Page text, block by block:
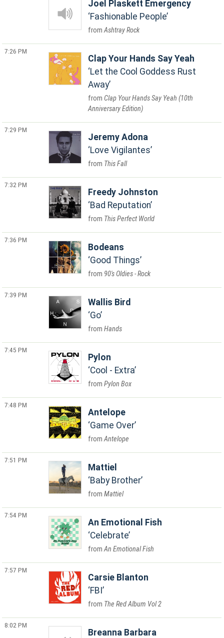
Joel Plaskett Emergency
Fashionable People
Ashtray Rock
7:26 PM
Clap Your Hands Say Yeah
Let the Cool Goddess Rust
Away
Clap Your Hands Say Yeah (10th
Anniversary Edition)
7:29 PM
Jeremy Adona
Love Vigilantes
This Fall
7:32 PM
Freedy Johnston
Bad Reputation
This Perfect World
7:36 PM
Bodeans
Good Things
90's Oldies - Rock
7:39 PM
Wallis Bird
Go
Hands
7:45 PM
Pylon
Cool - Extra
Pylon Box
7:48 PM
Antelope
Game Over
Antelope
7:51 PM
Mattiel
Baby Brother
Mattiel
7:54 PM
An Emotional Fish
Celebrate
An Emotional Fish
7:57 PM
Carsie Blanton
FBI
The Red Album Vol 2
8:02 PM
Breanna Barbara